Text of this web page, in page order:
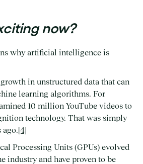
now?
why artificial intelligence is
in unstructured data that can
learning algorithms. For
10 million YouTube videos to
technology. That was simply
ago.[4]
Processing Units (GPUs) evolved
industry and have proven to be